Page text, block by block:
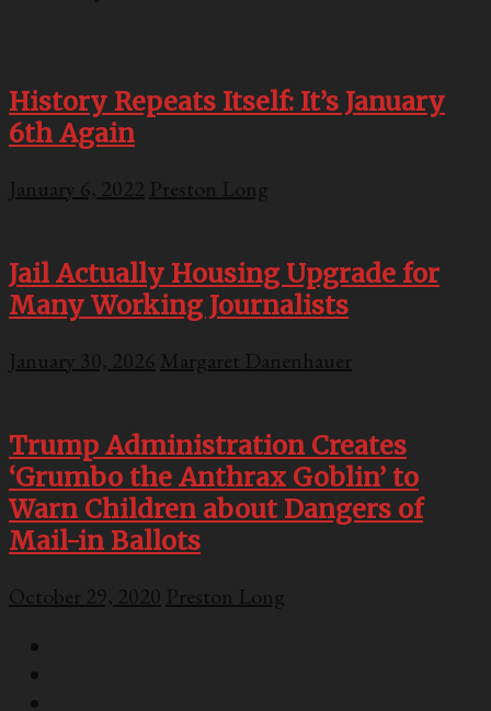
History Repeats Itself: It’s January
6th Again
January 6, 2022 Preston Long
Jail Actually Housing Upgrade for
Many Working Journalists
January 30, 2026 Margaret Danenhauer
Trump Administration Creates
‘Grumbo the Anthrax Goblin’ to
Warn Children about Dangers of
Mail-in Ballots
October 29, 2020 Preston Long